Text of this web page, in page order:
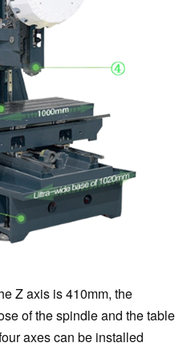
Z axis is 410mm, the
of the spindle and the table
axes can be installed